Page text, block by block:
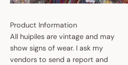
Product Information
All huipiles are vintage and may
show signs of wear. I ask my
vendors to send a report and